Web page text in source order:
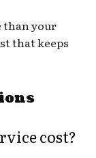
than your
that keeps
cost?